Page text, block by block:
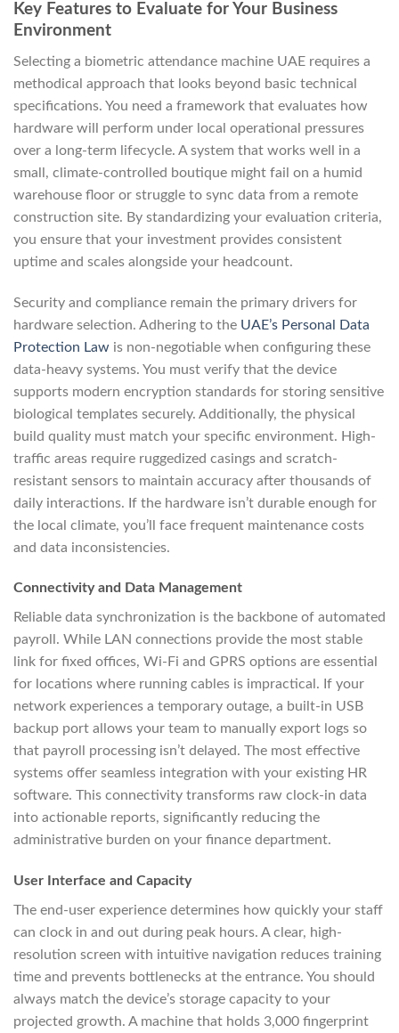
Key Features to Evaluate for Your Business
Environment
Selecting a biometric attendance machine UAE requires a
methodical approach that looks beyond basic technical
specifications. You need a framework that evaluates how
hardware will perform under local operational pressures
over a long-term lifecycle. A system that works well in a
small, climate-controlled boutique might fail on a humid
warehouse floor or struggle to sync data from a remote
construction site. By standardizing your evaluation criteria,
you ensure that your investment provides consistent
uptime and scales alongside your headcount.
Security and compliance remain the primary drivers for
hardware selection. Adhering to the UAE’s Personal Data
Protection Law is non-negotiable when configuring these
data-heavy systems. You must verify that the device
supports modern encryption standards for storing sensitive
biological templates securely. Additionally, the physical
build quality must match your specific environment. High-
traffic areas require ruggedized casings and scratch-
resistant sensors to maintain accuracy after thousands of
daily interactions. If the hardware isn’t durable enough for
the local climate, you’ll face frequent maintenance costs
and data inconsistencies.
Connectivity and Data Management
Reliable data synchronization is the backbone of automated
payroll. While LAN connections provide the most stable
link for fixed offices, Wi-Fi and GPRS options are essential
for locations where running cables is impractical. If your
network experiences a temporary outage, a built-in USB
backup port allows your team to manually export logs so
that payroll processing isn’t delayed. The most effective
systems offer seamless integration with your existing HR
software. This connectivity transforms raw clock-in data
into actionable reports, significantly reducing the
administrative burden on your finance department.
User Interface and Capacity
The end-user experience determines how quickly your staff
can clock in and out during peak hours. A clear, high-
resolution screen with intuitive navigation reduces training
time and prevents bottlenecks at the entrance. You should
always match the device’s storage capacity to your
projected growth. A machine that holds 3,000 fingerprint